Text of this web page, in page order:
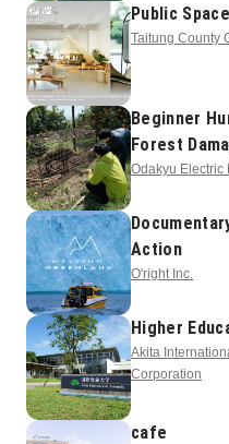
Public
Taitung County
Beginner
Forest
Odakyu Electric
Action
O'right Inc.
Higher
Akita
Corporation
cafe